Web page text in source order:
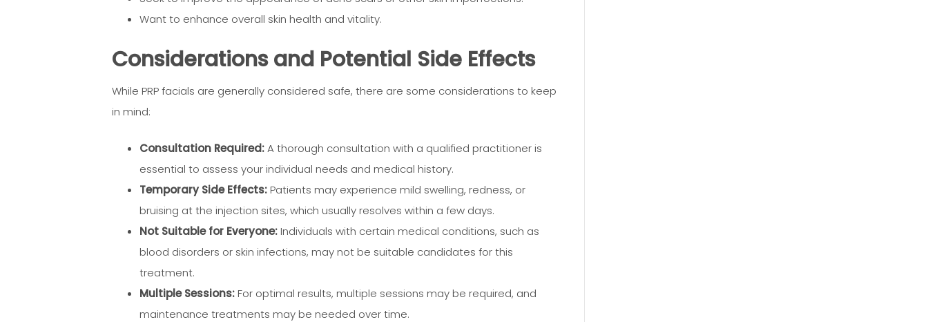
Want to enhance overall skin health and vitality.
Considerations and Potential Side Effects
While PRP facials are generally considered safe, there are some considerations to keep
in mind:
Consultation Required:A thorough consultation with a qualified practitioner is
essential to assess your individual needs and medical history.
Temporary Side Effects: Patients may experience mild swelling, redness, or
bruising at the injection sites, which usually resolves within a few days.
Not Suitable for Everyone: Individuals with certain medical conditions, such as
blood disorders or skin infections, may not be suitable candidates for this
treatment.
Multiple Sessions: For optimal results, multiple sessions may be required, and
maintenance treatments may be needed over time.